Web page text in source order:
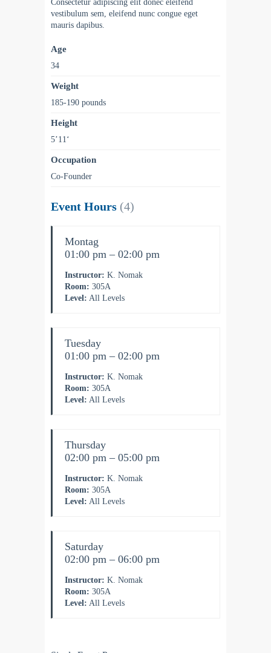
Consectetur adipiscing elit donec eleifend
vestibulum sem, eleifend nunc congue eget
mauris dapibus.
Age
34
Weight
185-190 pounds
Height
5’11‘
Occupation
Co-Founder
Event Hours (4)
Montag
01:00 pm – 02:00 pm
Instructor: K. Nomak
Room: 305A
Level: All Levels
Tuesday
01:00 pm – 02:00 pm
Instructor: K. Nomak
Room: 305A
Level: All Levels
Thursday
02:00 pm – 05:00 pm
Instructor: K. Nomak
Room: 305A
Level: All Levels
Saturday
02:00 pm – 06:00 pm
Instructor: K. Nomak
Room: 305A
Level: All Levels